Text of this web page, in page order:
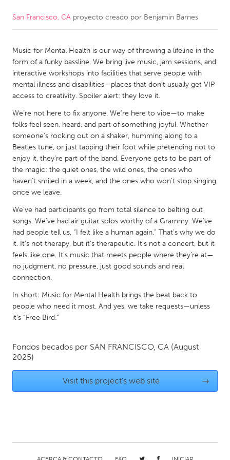
CANADA
Kitchener-Waterloo
New Glasgow
Newmarket
Ottawa
South Shore
Toronto
MALAYSIA
Kuala Lumpur
NETHERLANDS
Leiden
Rotterdam
QATAR
Qatar
SINGAPORE
Singapore
UNITED STATES
Austin, TX
San Francisco, CA proyecto creado por Benjamin Barnes
Music for Mental Health is our way of throwing a lifeline in the
form of a funky bassline. We bring live music, jam sessions, and
interactive workshops into facilities that serve people with
mental illness and disabilities—places that don’t usually get VIP
access to creativity. Spoiler alert: they love it.
We’re not here to fix anyone. We’re here to vibe—to make
folks feel seen, heard, and part of something joyful. Whether
someone’s rocking out on a shaker, humming along to a
Beatles tune, or just tapping their foot while pretending not to
enjoy it, they’re part of the band. Everyone gets to be part of
the magic: the quiet ones, the wild ones, the ones who
haven’t smiled in a week, and the ones who won’t stop singing
once we leave.
We’ve had participants go from total silence to belting out
songs. We’ve had air guitar solos worthy of a Grammy. We’ve
had people tell us, “I felt like a human again.” That’s why we do
it. It’s not therapy, but it’s therapeutic. It’s not a concert, but it
feels like one. It’s music that meets people where they’re at—
no judgment, no pressure, just good sounds and real
connection.
In short: Music for Mental Health brings the beat back to
people who need it most. And yes, we take requests—unless
it’s “Free Bird.”
Fondos becados por SAN FRANCISCO, CA (August
2025)
Visit this project's web site →